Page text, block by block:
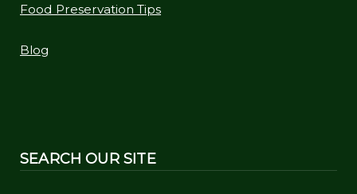
Food Preservation Tips
Blog
SEARCH OUR SITE